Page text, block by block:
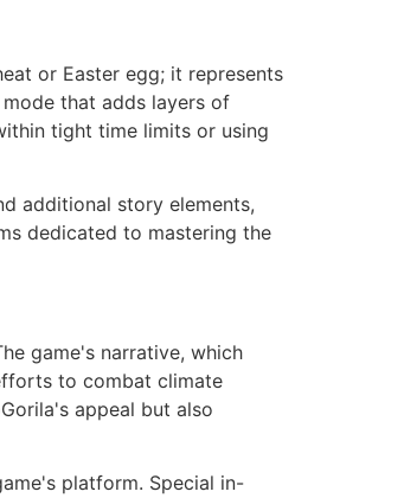
or Easter egg; it represents
that adds layers of
tight time limits or using
additional story elements,
dedicated to mastering the
game's narrative, which
to combat climate
appeal but also
platform. Special in-